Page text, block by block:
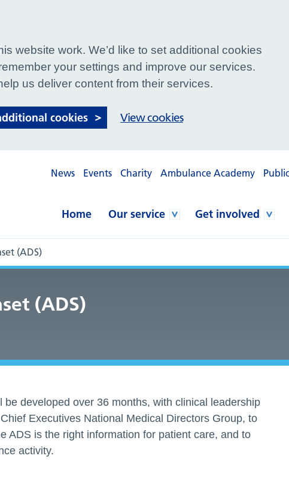
News Events Charity Ambulance Academy
Home Our service Get involved
(ADS)
(ADS)
developed over 36 months, with clinical leadership
Executives National Medical Directors Group, to
ADS is the right information for patient care, and to
activity.
website work. We’d like to set additional cookies
your settings and improve our services.
us deliver content from their services.
cookies View cookies